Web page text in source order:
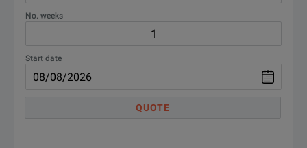
No. weeks
Start date
QUOTE